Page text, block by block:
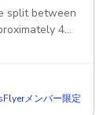
split between
4
Performance
メンバー限定